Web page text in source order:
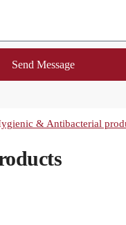
Send Message
& Antibacterial